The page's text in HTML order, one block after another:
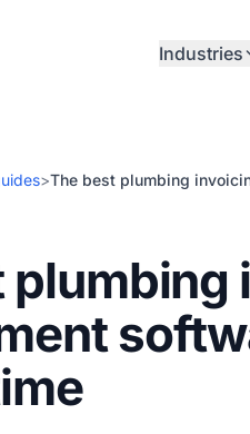
Industries
>The best plumbing